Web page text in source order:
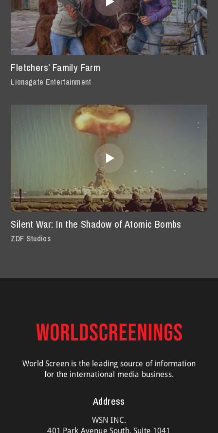
Fletchers’ Family Farm
Lionsgate Entertainment
Silent War: In the Shadow of Atomic Bombs
ZDF Studios
World Screen is the leading source of information
for the international media business.
Address
WSN INC.
401 Park Avenue South, Suite 1041